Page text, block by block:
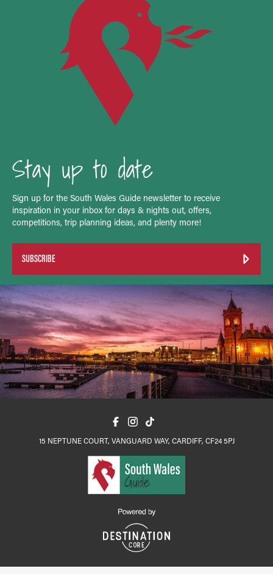
Stay up to date
Sign up for the South Wales Guide newsletter to receive
inspiration in your inbox for days & nights out, offers,
competitions, trip planning ideas, and plenty more!
SUBSCRIBE
15 NEPTUNE COURT, VANGUARD WAY, CARDIFF, CF24 5PJ